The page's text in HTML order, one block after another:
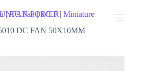
DC FAN 50X10MM